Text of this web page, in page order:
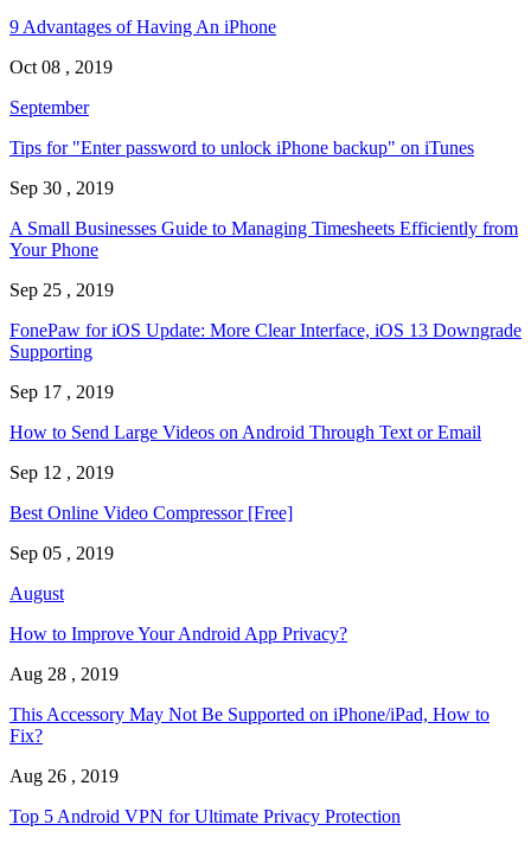
9 Advantages of Having An iPhone
Oct 08 , 2019
September
Tips for "Enter password to unlock iPhone backup" on iTunes
Sep 30 , 2019
A Small Businesses Guide to Managing Timesheets Efficiently from
Your Phone
Sep 25 , 2019
FonePaw for iOS Update: More Clear Interface, iOS 13 Downgrade
Supporting
Sep 17 , 2019
How to Send Large Videos on Android Through Text or Email
Sep 12 , 2019
Best Online Video Compressor [Free]
Sep 05 , 2019
August
How to Improve Your Android App Privacy?
Aug 28 , 2019
This Accessory May Not Be Supported on iPhone/iPad, How to
Fix?
Aug 26 , 2019
Top 5 Android VPN for Ultimate Privacy Protection